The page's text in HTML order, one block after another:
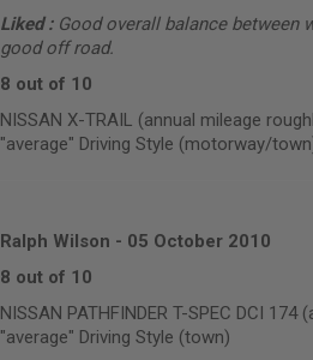
Liked : Good overall balance between
good off road.
8 out of 10
NISSAN X-TRAIL (annual mileage
"average" Driving Style (motorway/
Ralph Wilson - 05 October 2010
8 out of 10
NISSAN PATHFINDER T-SPEC DCI
"average" Driving Style (town)